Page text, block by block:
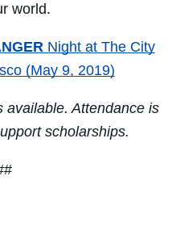
world.
Night at The City
(May 9, 2019)
available. Attendance is
scholarships.